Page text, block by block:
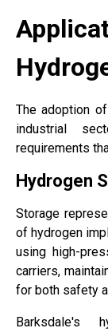
The adoption
industrial
requirements
Hydrogen
Storage
of hydrogen
using high-
carriers,
for both safety
Barksdale's